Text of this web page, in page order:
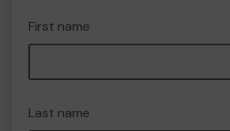
First name
Last name